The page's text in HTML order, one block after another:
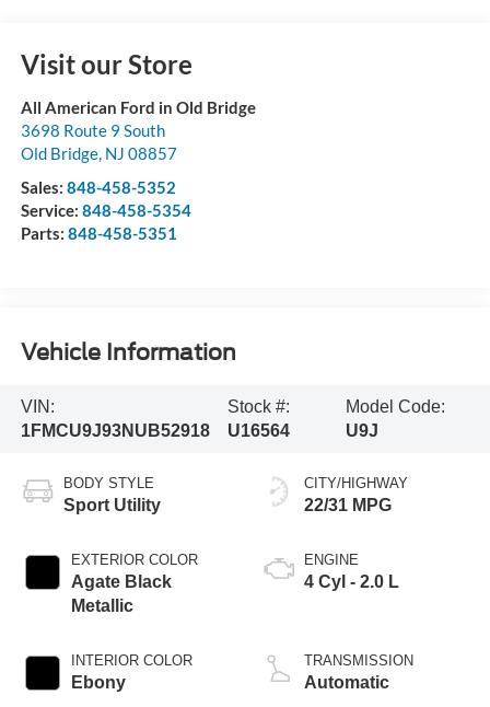
Visit our Store
All American Ford in Old Bridge
3698 Route 9 South
Old Bridge, NJ 08857
Sales: 848-458-5352
Service: 848-458-5354
Parts: 848-458-5351
Vehicle Information
VIN:
1FMCU9J93NUB52918
Stock #:
U16564
Model Code:
U9J
BODY STYLE
Sport Utility
EXTERIOR COLOR
Agate Black
Metallic
INTERIOR COLOR
Ebony
CITY/HIGHWAY
22/31 MPG
ENGINE
4 Cyl - 2.0 L
TRANSMISSION
Automatic